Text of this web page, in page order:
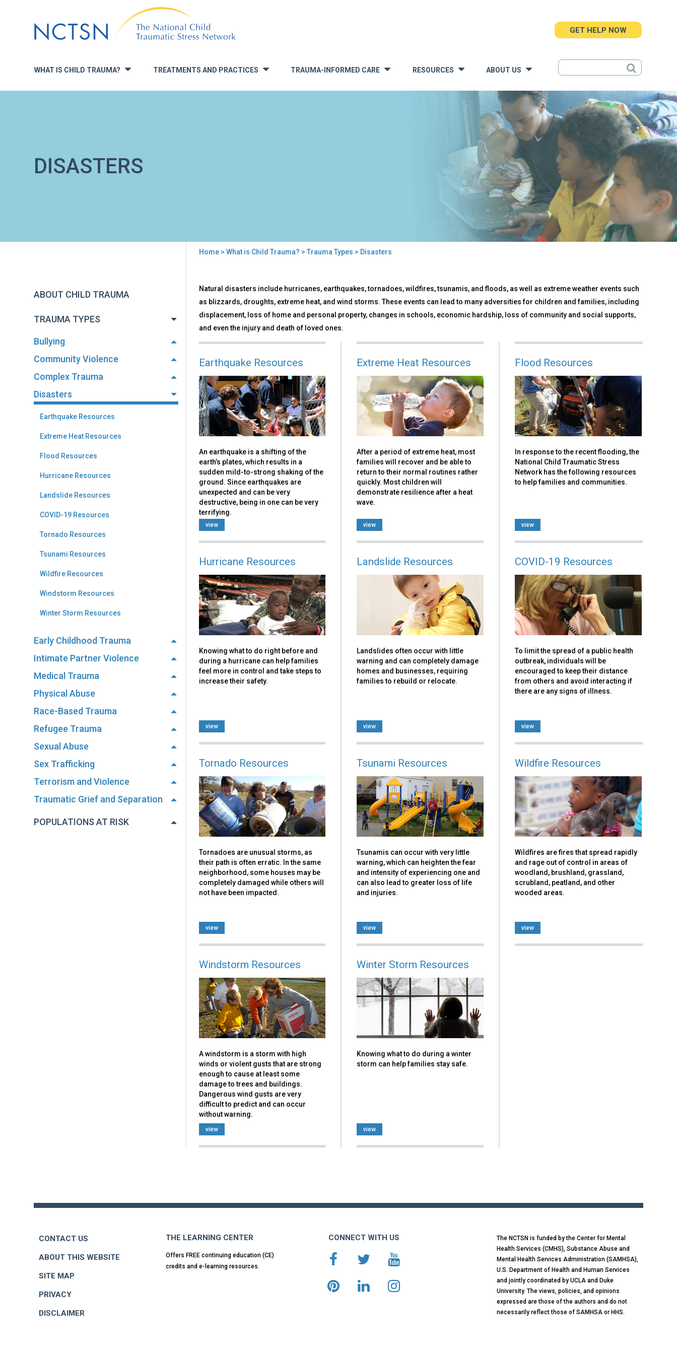
to
navigation
WHAT IS CHILD TRAUMA? » TREATMENTS AND PRACTICES TRAUMA-INFORMED CARE » RESOURCES ABOUT US
GET HELP NOW
DISASTERS
here
Home> What is Child Trauma? > Trauma Types > Disasters
ABOUT CHILD TRAUMA
TRAUMA TYPES
Bullying
Community Violence
Complex Trauma
Disasters
Earthquake Resources
Extreme Heat Resources
Flood Resources
Hurricane Resources
Landslide Resources
COVID-19 Resources
Tornado Resources
Tsunami Resources
Wildfire Resources
Windstorm Resources
Winter Storm Resources
Early Childhood Trauma
Intimate Partner Violence
Medical Trauma
Physical Abuse
Race-Based Trauma
Refugee Trauma
Sexual Abuse
Sex Trafficking
Terrorism and Violence
Traumatic Grief and Separation
POPULATIONS AT RISK
to
top
Disasters
Natural disasters include hurricanes, earthquakes, tornadoes, wildfires, tsunamis, and floods, as well as extreme weather events such
as blizzards, droughts, extreme heat, and wind storms. These events can lead to many adversities for children and families, including
displacement, loss of home and personal property, changes in schools, economic hardship, loss of community and social supports,
and even the injury and death of loved ones.
Earthquake Resources
An earthquake is a shifting of the
earth’s plates, which results in a
sudden mild-to-strong shaking of the
ground. Since earthquakes are
unexpected and can be very
destructive, being in one can be very
terrifying.
view
Extreme Heat Resources
After a period of extreme heat, most
families will recover and be able to
return to their normal routines rather
quickly. Most children will
demonstrate resilience after a heat
wave.
view
Flood Resources
In response to the recent flooding, the
National Child Traumatic Stress
Network has the following resources
to help families and communities.
view
Hurricane Resources
Knowing what to do right before and
during a hurricane can help families
feel more in control and take steps to
increase their safety.
view
Landslide Resources
Landslides often occur with little
warning and can completely damage
homes and businesses, requiring
families to rebuild or relocate.
view
COVID-19 Resources
To limit the spread of a public health
outbreak, individuals will be
encouraged to keep their distance
from others and avoid interacting if
there are any signs of illness.
view
Tornado Resources
Tornadoes are unusual storms, as
their path is often erratic. In the same
neighborhood, some houses may be
completely damaged while others will
not have been impacted.
view
Tsunami Resources
Tsunamis can occur with very little
warning, which can heighten the fear
and intensity of experiencing one and
can also lead to greater loss of life
and injuries.
view
Wildfire Resources
Wildfires are fires that spread rapidly
and rage out of control in areas of
woodland, brushland, grassland,
scrubland, peatland, and other
wooded areas.
view
Windstorm Resources
A windstorm is a storm with high
winds or violent gusts that are strong
enough to cause at least some
damage to trees and buildings.
Dangerous wind gusts are very
difficult to predict and can occur
without warning.
view
Winter Storm Resources
Knowing what to do during a winter
storm can help families stay safe.
view
CONTACT US
ABOUT THIS WEBSITE
SITE MAP
PRIVACY
DISCLAIMER
THE LEARNING CENTER
Offers FREE continuing education (CE)
credits and e-learning resources.
CONNECT WITH US
The NCTSN is funded by the Center for Mental
Health Services (CMHS), Substance Abuse and
Mental Health Services Administration (SAMHSA),
U.S. Department of Health and Human Services
and jointly coordinated by UCLA and Duke
University. The views, policies, and opinions
expressed are those of the authors and do not
necessarily reflect those of SAMHSA or HHS.